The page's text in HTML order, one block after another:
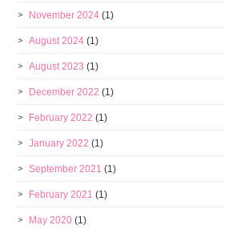
November 2024 (1)
August 2024 (1)
August 2023 (1)
December 2022 (1)
February 2022 (1)
January 2022 (1)
September 2021 (1)
February 2021 (1)
May 2020 (1)